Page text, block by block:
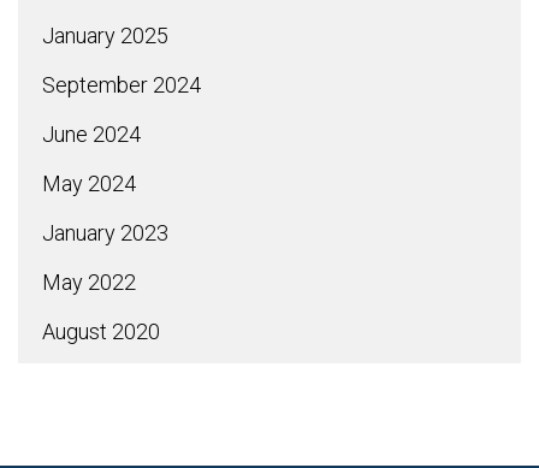
January 2025
September 2024
June 2024
May 2024
January 2023
May 2022
August 2020